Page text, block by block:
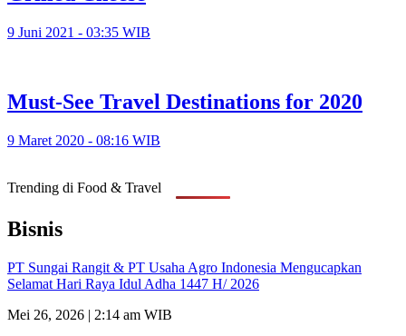
9 Juni 2021 - 03:35 WIB
Must-See Travel Destinations for 2020
9 Maret 2020 - 08:16 WIB
Trending di Food & Travel
Bisnis
PT Sungai Rangit & PT Usaha Agro Indonesia Mengucapkan
Selamat Hari Raya Idul Adha 1447 H/ 2026
Mei 26, 2026 | 2:14 am WIB